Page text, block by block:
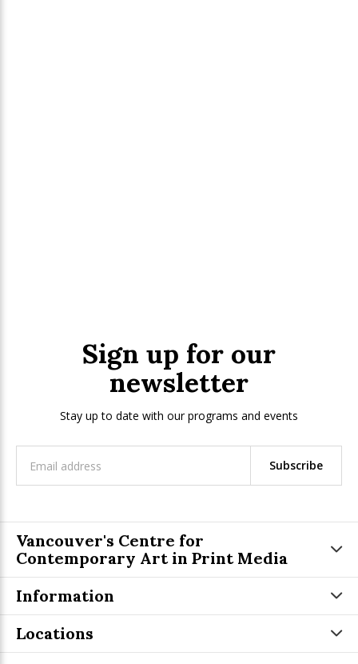
Sign up for our
newsletter
Stay up to date with our programs and events
Subscribe
Vancouver's Centre for
Contemporary Art in Print Media
Information
Locations